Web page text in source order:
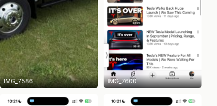
IMG_7586 IMG_7600